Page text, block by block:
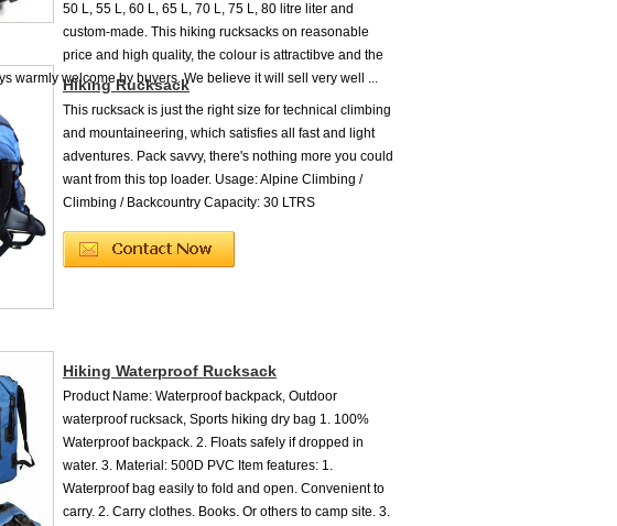
50 L, 55 L, 60 L, 65 L, 70 L, 75 L, 80 litre liter and
custom-made. This hiking rucksacks on reasonable
price and high quality, the colour is attractibve and the
warmly welcome by buyers. We believe it will sell very well ...
Hiking Rucksack
This rucksack is just the right size for technical climbing
and mountaineering, which satisfies all fast and light
adventures. Pack savvy, there's nothing more you could
want from this top loader. Usage: Alpine Climbing /
Climbing / Backcountry Capacity: 30 LTRS
Hiking Waterproof Rucksack
Product Name: Waterproof backpack, Outdoor
waterproof rucksack, Sports hiking dry bag 1. 100%
Waterproof backpack. 2. Floats safely if dropped in
water. 3. Material: 500D PVC Item features: 1.
Waterproof bag easily to fold and open. Convenient to
carry. 2. Carry clothes. Books. Or others to camp site. 3.